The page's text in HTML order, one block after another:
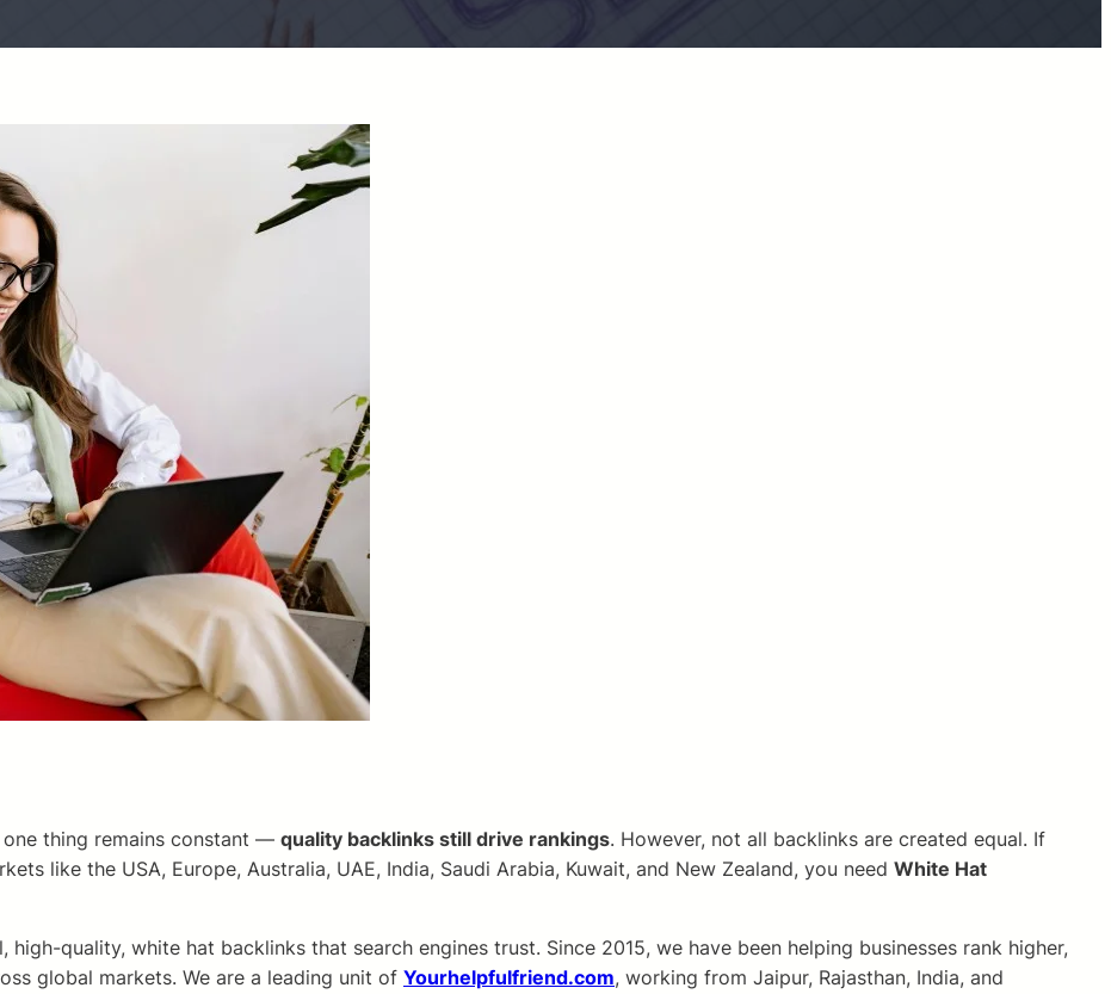
thing remains constant — quality backlinks still drive rankings. However, not all backlinks are created equal. If
like the USA, Europe, Australia, UAE, India, Saudi Arabia, Kuwait, and New Zealand, you need White Hat
high-quality, white hat backlinks that search engines trust. Since 2015, we have been helping businesses rank higher,
global markets. We are a leading unit of Yourhelpfulfriend.com, working from Jaipur, Rajasthan, India, and